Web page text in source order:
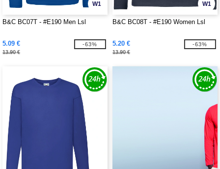
W1
B&C BC07T - #E190 Men Lsl
5.09 €
13.90 €
-63%
W1
B&C BC08T - #E190 Women Lsl
5.20 €
13.90 €
-63%